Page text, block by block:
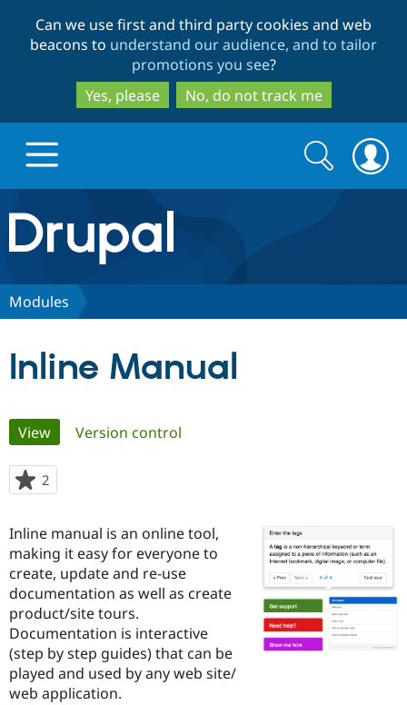
to
main
content
to
search
Can we use first and third party cookies and web
beacons to understand our audience, and to tailor
promotions you see?
Yes, please
No, do not track me
Drupal.org home
Discover Drupal
Drupal for
Government
Drupal for
Local
Guide
Developer
Certified
Find a
Provider
Community
How to
DrupalCon
The Drupal
Association
Donate
Get Started
Try Drupal CMS
Search
form
Search
Modules
Inline Manual
Primary
tabs
View(active tab)
Version control
2
starred
project
Inline manual is an online tool,
making it easy for everyone to
create, update and re-use
documentation as well as create
product/site tours.
Documentation is interactive
(step by step guides) that can be
played and used by any web site/
web application.